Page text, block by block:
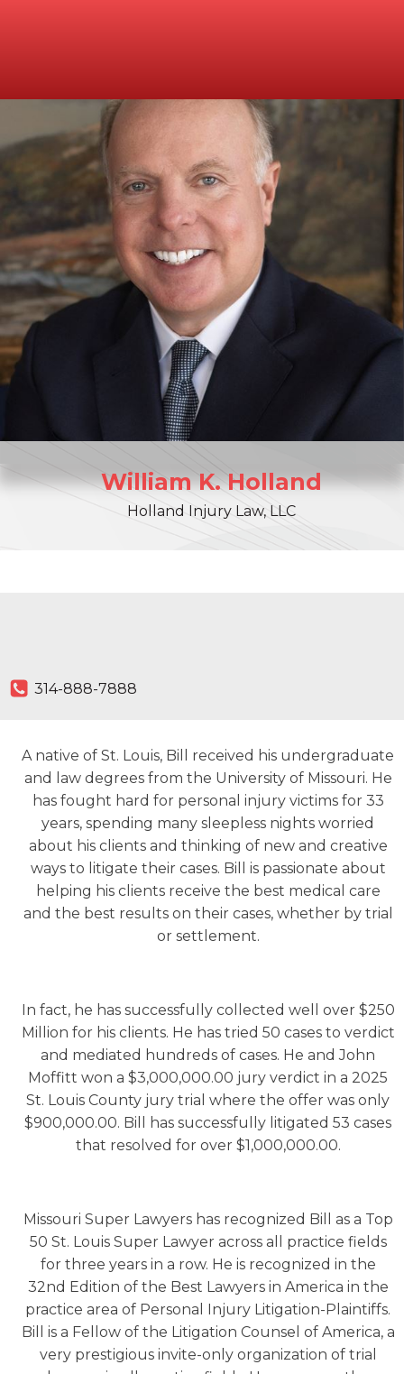
William K. Holland
Holland Injury Law, LLC
314-888-7888
A native of St. Louis, Bill received his undergraduate
and law degrees from the University of Missouri. He
has fought hard for personal injury victims for 33
years, spending many sleepless nights worried
about his clients and thinking of new and creative
ways to litigate their cases. Bill is passionate about
helping his clients receive the best medical care
and the best results on their cases, whether by trial
or settlement.
In fact, he has successfully collected well over $250
Million for his clients. He has tried 50 cases to verdict
and mediated hundreds of cases. He and John
Moffitt won a $3,000,000.00 jury verdict in a 2025
St. Louis County jury trial where the offer was only
$900,000.00. Bill has successfully litigated 53 cases
that resolved for over $1,000,000.00.
Missouri Super Lawyers has recognized Bill as a Top
50 St. Louis Super Lawyer across all practice fields
for three years in a row. He is recognized in the
32nd Edition of the Best Lawyers in America in the
practice area of Personal Injury Litigation-Plaintiffs.
Bill is a Fellow of the Litigation Counsel of America, a
very prestigious invite-only organization of trial